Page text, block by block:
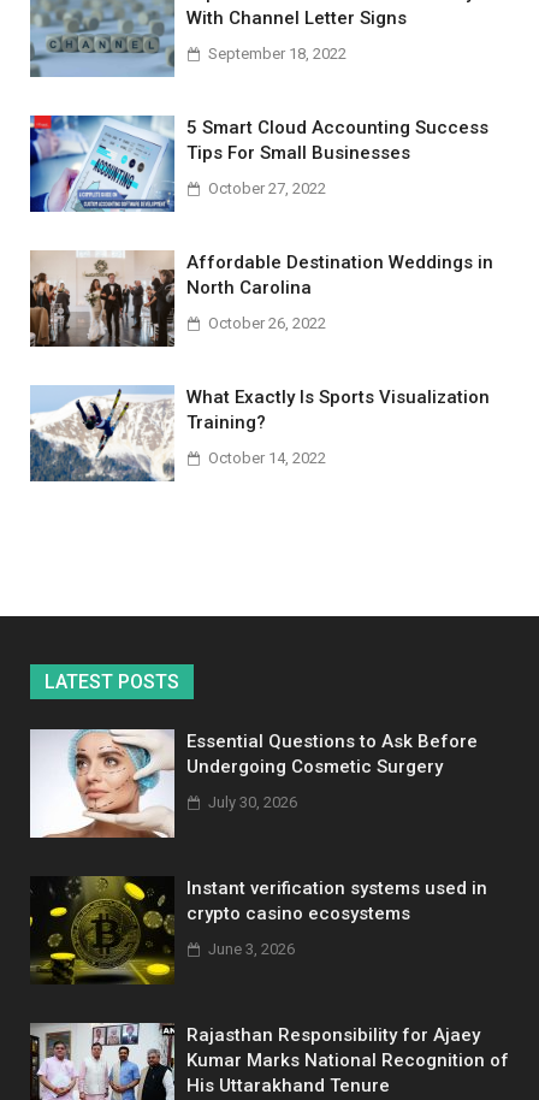
With Channel Letter Signs
September 18, 2022
5 Smart Cloud Accounting Success
Tips For Small Businesses
October 27, 2022
Affordable Destination Weddings in
North Carolina
October 26, 2022
What Exactly Is Sports Visualization
Training?
October 14, 2022
LATEST POSTS
Essential Questions to Ask Before
Undergoing Cosmetic Surgery
July 30, 2026
Instant verification systems used in
crypto casino ecosystems
June 3, 2026
Rajasthan Responsibility for Ajaey
Kumar Marks National Recognition of
His Uttarakhand Tenure